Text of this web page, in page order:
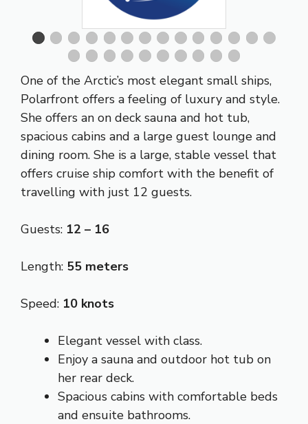
One of the Arctic’s most elegant small ships,
Polarfront offers a feeling of luxury and style.
She offers an on deck sauna and hot tub,
spacious cabins and a large guest lounge and
dining room. She is a large, stable vessel that
offers cruise ship comfort with the benefit of
travelling with just 12 guests.
Guests: 12 – 16
Length: 55 meters
Speed: 10 knots
Elegant vessel with class.
Enjoy a sauna and outdoor hot tub on
her rear deck.
Spacious cabins with comfortable beds
and ensuite bathrooms.